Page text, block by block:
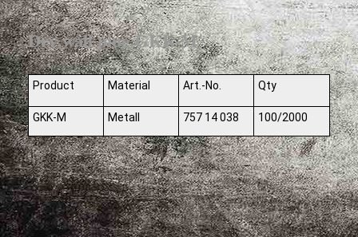
Dry wall plug GKK-M
Product Material Art.-No. Qty
GKK-M Metall 757 14 038 100/2000